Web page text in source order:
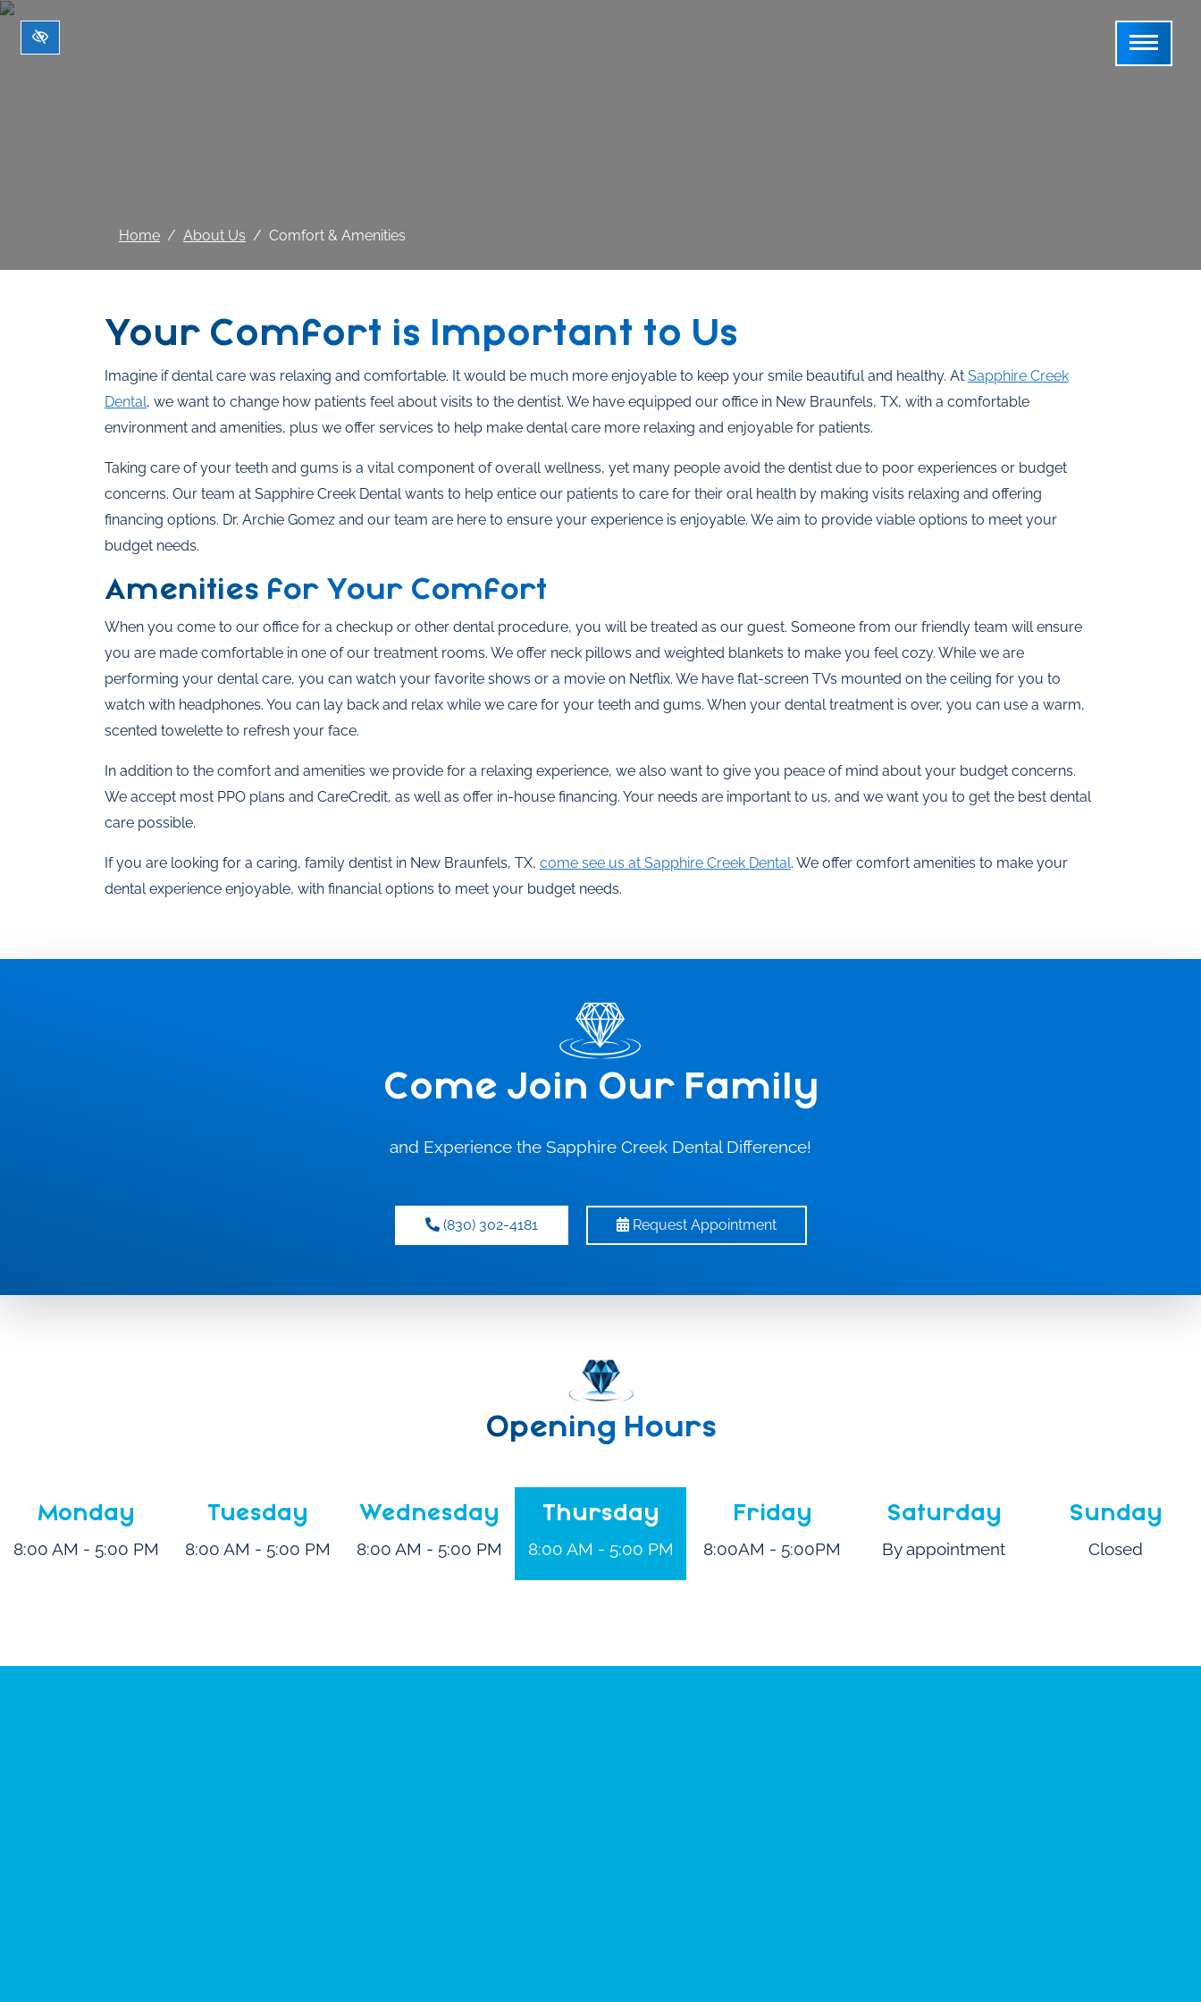
Skip to main content
Home About Us Comfort & Amenities
Your Comfort is Important to Us
Imagine if dental care was relaxing and comfortable. It would be much more enjoyable to keep your smile beautiful and healthy. At Sapphire Creek
Dental, we want to change how patients feel about visits to the dentist. We have equipped our office in New Braunfels, TX, with a comfortable
environment and amenities, plus we offer services to help make dental care more relaxing and enjoyable for patients.
Taking care of your teeth and gums is a vital component of overall wellness, yet many people avoid the dentist due to poor experiences or budget
concerns. Our team at Sapphire Creek Dental wants to help entice our patients to care for their oral health by making visits relaxing and offering
financing options. Dr. Archie Gomez and our team are here to ensure your experience is enjoyable. We aim to provide viable options to meet your
budget needs.
Amenities for Your Comfort
When you come to our office for a checkup or other dental procedure, you will be treated as our guest. Someone from our friendly team will ensure
you are made comfortable in one of our treatment rooms. We offer neck pillows and weighted blankets to make you feel cozy. While we are
performing your dental care, you can watch your favorite shows or a movie on Netflix. We have flat-screen TVs mounted on the ceiling for you to
watch with headphones. You can lay back and relax while we care for your teeth and gums. When your dental treatment is over, you can use a warm,
scented towelette to refresh your face.
In addition to the comfort and amenities we provide for a relaxing experience, we also want to give you peace of mind about your budget concerns.
We accept most PPO plans and CareCredit, as well as offer in-house financing. Your needs are important to us, and we want you to get the best dental
care possible.
If you are looking for a caring, family dentist in New Braunfels, TX, come see us at Sapphire Creek Dental. We offer comfort amenities to make your
dental experience enjoyable, with financial options to meet your budget needs.
Come Join Our Family
and Experience the Sapphire Creek Dental Difference!
(830) 302-4181 Request Appointment
Opening Hours
Monday
8:00 AM - 5:00 PM
Tuesday
8:00 AM - 5:00 PM
Wednesday
8:00 AM - 5:00 PM
Thursday
8:00 AM - 5:00 PM
Friday
8:00AM - 5:00PM
Saturday
By appointment
Sunday
Closed